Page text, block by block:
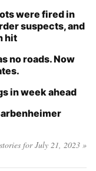
were fired in
suspects, and
hit
no roads. Now
in week ahead
for July 21, 2023 »